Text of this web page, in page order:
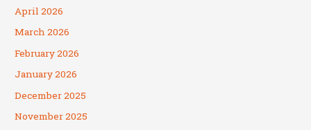
April 2026
March 2026
February 2026
January 2026
December 2025
November 2025